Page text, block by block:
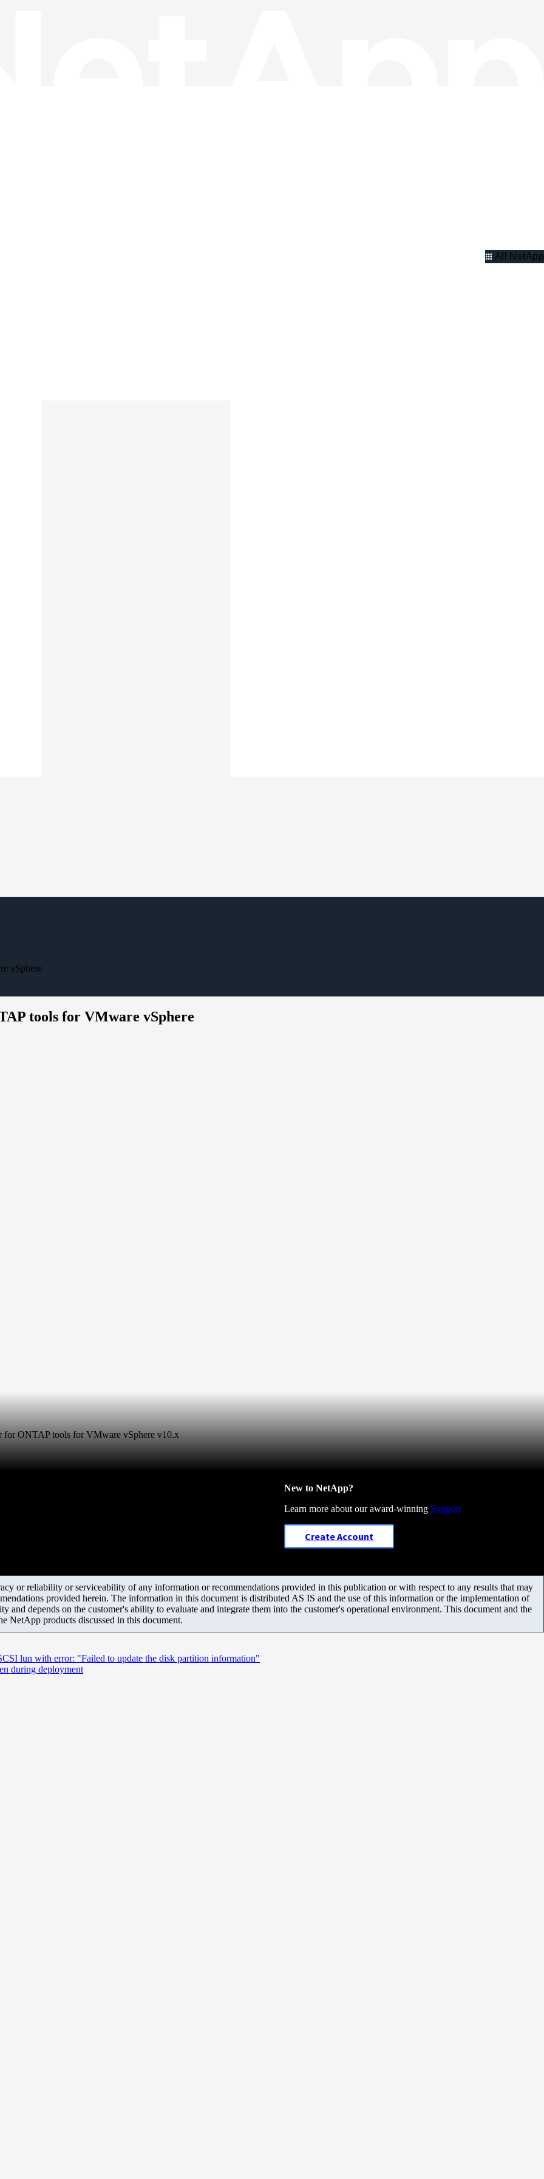
All NetApp
vSphere
tools for VMware vSphere
for ONTAP tools for VMware vSphere v10.x
New to NetApp?
Learn more about our award-winning Support
Create Account
or reliability or serviceability of any information or recommendations provided in this publication or with respect to any results that may
provided herein. The information in this document is distributed AS IS and the use of this information or the implementation of
and depends on the customer's ability to evaluate and integrate them into the customer's operational environment. This document and the
NetApp products discussed in this document.
lun with error: "Failed to update the disk partition information"
during deployment